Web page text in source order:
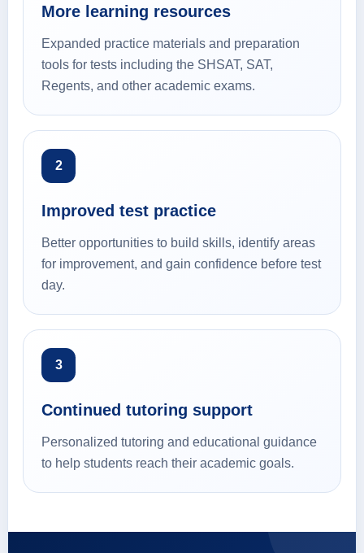
More learning resources
Expanded practice materials and preparation
tools for tests including the SHSAT, SAT,
Regents, and other academic exams.
2
Improved test practice
Better opportunities to build skills, identify areas
for improvement, and gain confidence before test
day.
3
Continued tutoring support
Personalized tutoring and educational guidance
to help students reach their academic goals.